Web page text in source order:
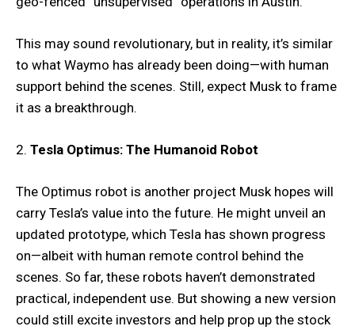
This may sound revolutionary, but in reality, it’s similar
to what Waymo has already been doing—with human
support behind the scenes. Still, expect Musk to frame
it as a breakthrough.
2. Tesla Optimus: The Humanoid Robot
The Optimus robot is another project Musk hopes will
carry Tesla’s value into the future. He might unveil an
updated prototype, which Tesla has shown progress
on—albeit with human remote control behind the
scenes. So far, these robots haven’t demonstrated
practical, independent use. But showing a new version
could still excite investors and help prop up the stock